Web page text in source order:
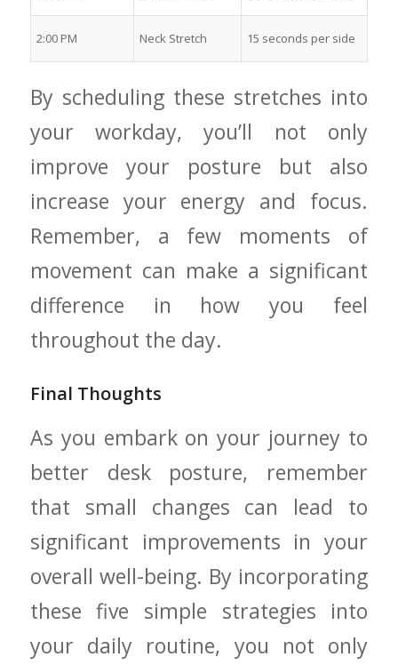
2:00 PM Neck Stretch 15⁤ seconds​ per ⁣side
By scheduling these stretches into
your workday, you’ll‍ not⁢ only
improve your posture but also
increase your energy and focus.
Remember, a ‍few moments‍ of
movement ⁣can make a significant
difference in how you feel
throughout the day.
Final Thoughts
As ​you ⁤embark on your journey to
better desk posture, remember
that small changes can lead to
significant improvements in your
⁢overall ​well-being. By incorporating
these five ⁣simple strategies ⁣into
‌your daily routine, you‌ not only